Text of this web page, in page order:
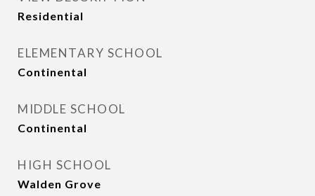
Residential
ELEMENTARY SCHOOL
Continental
MIDDLE SCHOOL
Continental
HIGH SCHOOL
Walden Grove